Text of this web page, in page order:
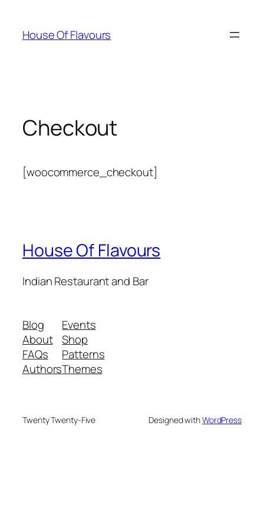
content
House Of Flavours
Checkout
[woocommerce_checkout]
House Of Flavours
Indian Restaurant and Bar
Blog
About
FAQs
Authors
Events
Shop
Patterns
Themes
Twenty Twenty-Five Designed withWordPress